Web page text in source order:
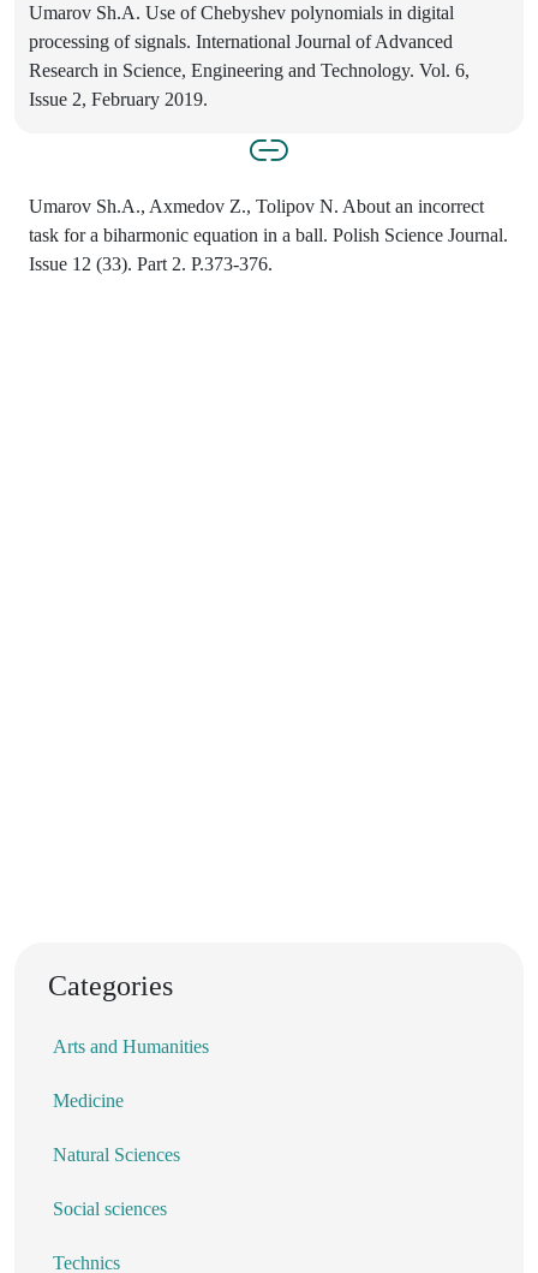
Umarov Sh.A. Use of Chebyshev polynomials in digital
processing of signals. International Journal of Advanced
Research in Science, Engineering and Technology. Vol. 6,
Issue 2, February 2019.
Umarov Sh.A., Axmedov Z., Tolipov N. About an incorrect
task for a biharmonic equation in a ball. Polish Science Journal.
Issue 12 (33). Part 2. P.373-376.
Categories
Arts and Humanities
Medicine
Natural Sciences
Social sciences
Technics